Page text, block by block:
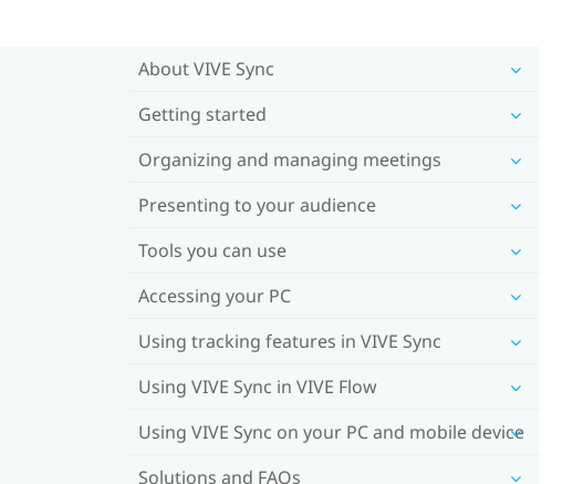
About VIVE Sync
Getting started
Organizing and managing meetings
Presenting to your audience
Tools you can use
Accessing your PC
Using tracking features in VIVE Sync
Using VIVE Sync in VIVE Flow
Using VIVE Sync on your PC and mobile device
Solutions and FAQs